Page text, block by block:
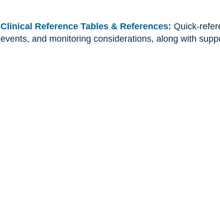
Clinical Reference Tables & References: Quick-
events, and monitoring considerations, along with